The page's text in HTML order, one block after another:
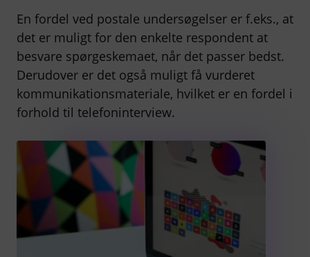
En fordel ved postale undersøgelser er f.eks., at
det er muligt for den enkelte respondent at
besvare spørgeskemaet, når det passer bedst.
Derudover er det også muligt få vurderet
kommunikationsmateriale, hvilket er en fordel i
forhold til telefoninterview.